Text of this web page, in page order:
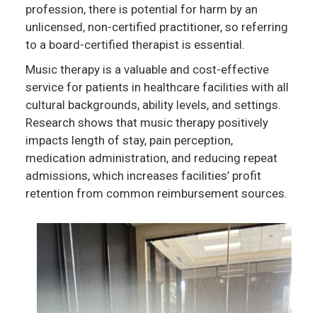
profession, there is potential for harm by an
unlicensed, non-certified practitioner, so referring
to a board-certified therapist is essential.
Music therapy is a valuable and cost-effective
service for patients in healthcare facilities with all
cultural backgrounds, ability levels, and settings.
Research shows that music therapy positively
impacts length of stay, pain perception,
medication administration, and reducing repeat
admissions, which increases facilities’ profit
retention from common reimbursement sources.